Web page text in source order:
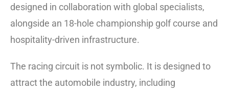
designed in collaboration with global specialists,
alongside an 18-hole championship golf course and
hospitality-driven infrastructure.
The racing circuit is not symbolic. It is designed to
attract the automobile industry, including